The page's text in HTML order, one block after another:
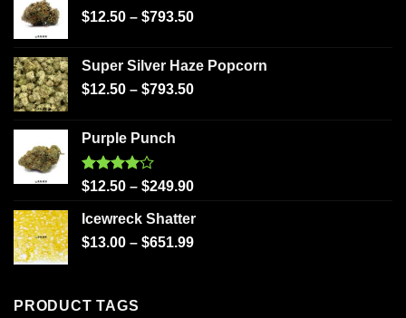
$12.50 – $793.50
Super Silver Haze Popcorn
$12.50 – $793.50
Purple Punch
Rated
of 5
$12.50 – $249.90
Icewreck Shatter
$13.00 – $651.99
PRODUCT TAGS